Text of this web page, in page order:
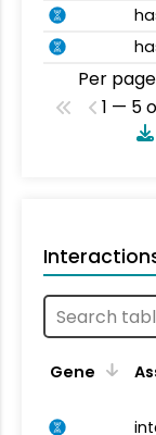
Per page
1 — 5
Gene